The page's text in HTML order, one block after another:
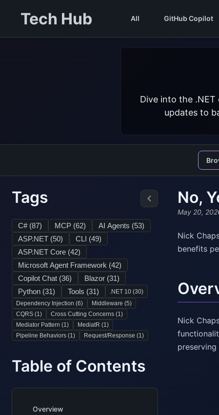
Tech Hub All GitHub Copilot
Dive into the
updates to
Tags
C# (87) MCP (62) AI Agents (53)
ASP.NET (50) CLI (49)
ASP.NET Core (42)
Microsoft Agent Framework (42)
Copilot Chat (36) Blazor (31)
Python (31) Tools (31) .NET 10 (30)
Dependency Injection (6) Middleware (5)
CQRS (1) Cross Cutting Concerns (1)
Mediator Pattern (1) MediatR (1)
Pipeline Behaviors (1) Request/Response (1)
Table of Contents
Overview
No,
May 20,
Nick
benefits
Nick